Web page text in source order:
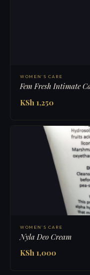
WOMEN'S CARE
Fem Fresh Intimate
KSh 1,250
WOMEN'S CARE
Nyla Deo Cream
KSh 1,000